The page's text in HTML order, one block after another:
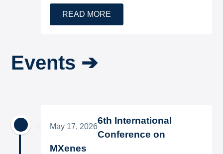
READ MORE
Events ➔
May 17, 2026
6th International
Conference on
MXenes